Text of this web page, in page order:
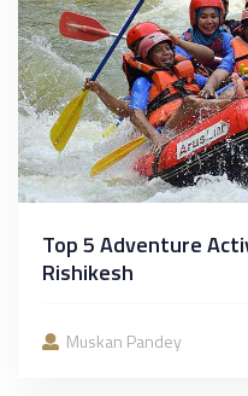
Top 5 Adventure
Rishikesh
Muskan Pandey